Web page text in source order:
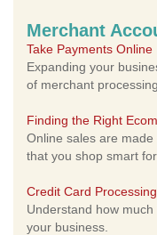
Merchant
Take Payments Online
Expanding your
of merchant processing.
Finding the Right
Online sales are
that you shop smart for
Credit Card
Understand how
your business.